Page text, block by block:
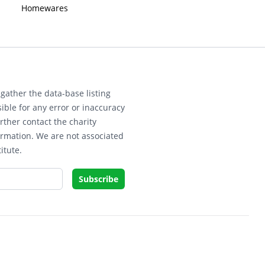
Homewares
the data-base listing
for any error or inaccuracy
contact the charity
We are not associated